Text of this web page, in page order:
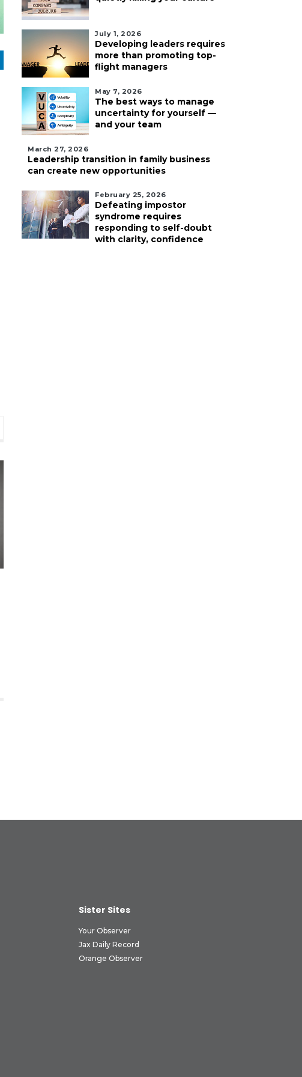
July 1, 2026
Developing leaders requires
more than promoting top-
flight managers
May 7, 2026
The best ways to manage
uncertainty for yourself —
and your team
March 27, 2026
Leadership transition in family business
can create new opportunities
February 25, 2026
Defeating impostor
syndrome requires
responding to self-doubt
with clarity, confidence
Sister Sites
Your Observer
Jax Daily Record
Orange Observer